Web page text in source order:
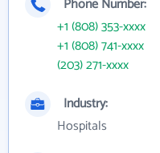
Phone Number:
+1 (808) 353-xxxx
+1 (808) 741-xxxx
(203) 271-xxxx
Industry:
Hospitals